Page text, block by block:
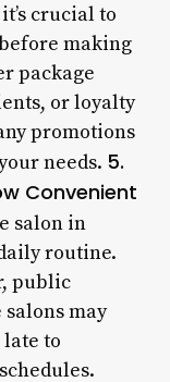
crucial to
making
package
or loyalty
promotions
needs. 5.
Convenient
salon in
routine.
public
may
to